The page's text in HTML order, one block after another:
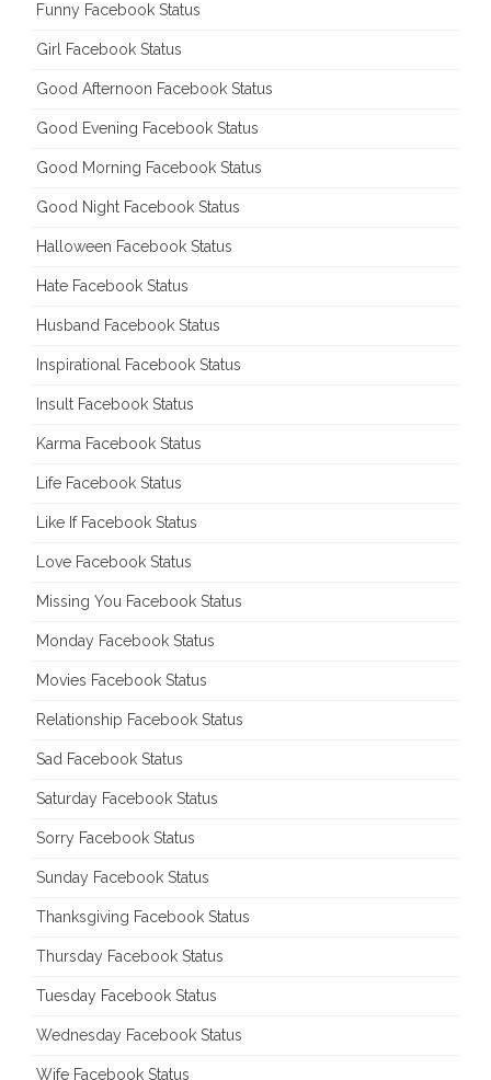
Funny Facebook Status
Girl Facebook Status
Good Afternoon Facebook Status
Good Evening Facebook Status
Good Morning Facebook Status
Good Night Facebook Status
Halloween Facebook Status
Hate Facebook Status
Husband Facebook Status
Inspirational Facebook Status
Insult Facebook Status
Karma Facebook Status
Life Facebook Status
Like If Facebook Status
Love Facebook Status
Missing You Facebook Status
Monday Facebook Status
Movies Facebook Status
Relationship Facebook Status
Sad Facebook Status
Saturday Facebook Status
Sorry Facebook Status
Sunday Facebook Status
Thanksgiving Facebook Status
Thursday Facebook Status
Tuesday Facebook Status
Wednesday Facebook Status
Wife Facebook Status